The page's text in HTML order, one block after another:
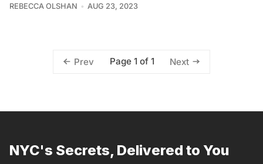
REBECCA OLSHAN AUG 23, 2023
Prev Page 1 of 1 Next
NYC's Secrets, Delivered to You